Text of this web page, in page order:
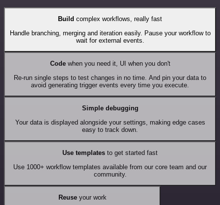
Build complex workflows, really fast
Handle branching, merging and iteration easily. Pause your workflow to
wait for external events.
Codewhen you need it, UI when you don't
Re-run single steps to test changes in no time. And pin your data to
avoid generating trigger events every time you execute.
Simple debugging
Your data is displayed alongside your settings, making edge cases
easy to track down.
Use templates to get started fast
Use 1000+ workflow templates available from our core team and our
community.
Reuseyour work